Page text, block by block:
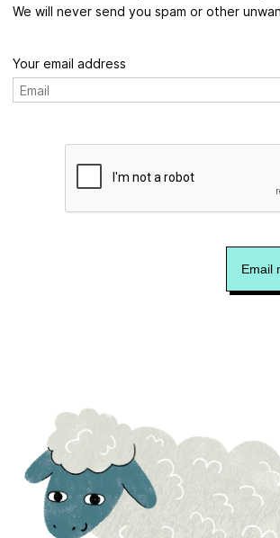
We will never send you spam or other
Your email address
Email